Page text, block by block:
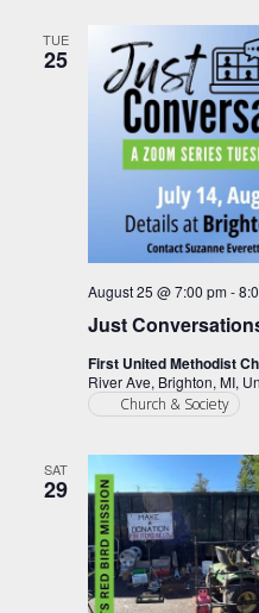
TUE
25
Just
August 25 @ 7:00 pm-
First United Methodist
River Ave, Brighton, MI,
Church & Society
SAT
29